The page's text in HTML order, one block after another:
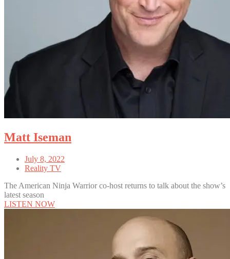
Matt Iseman
July 8, 2022
Reality TV
The American Ninja Warrior co-host returns to talk about the show’s
latest season
LISTEN NOW